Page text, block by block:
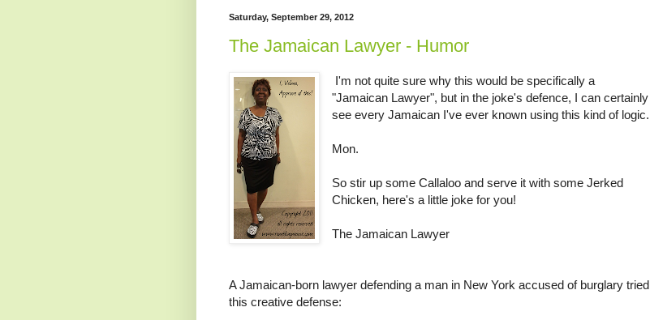
Saturday, September 29, 2012
The Jamaican Lawyer - Humor
I'm not quite sure why this would be specifically a
"Jamaican Lawyer", but in the joke's defence, I can certainly
see every Jamaican I've ever known using this kind of logic.
Mon.
So stir up some Callaloo and serve it with some Jerked
Chicken, here's a little joke for you!
The Jamaican Lawyer
A Jamaican-born lawyer defending a man in New York accused of burglary tried
this creative defense: